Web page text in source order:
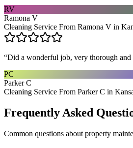
RV
Ramona V
Cleaning Service From Ramona V in
“Did a wonderful job, very thorough and
PC
Parker C
Cleaning Service From Parker C in
Frequently Asked
Common questions about property